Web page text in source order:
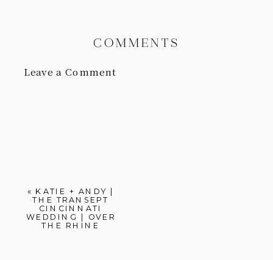
Leave a Comment
COMMENTS
« KATIE + ANDY |
THE TRANSEPT
CINCINNATI
WEDDING | OVER
THE RHINE